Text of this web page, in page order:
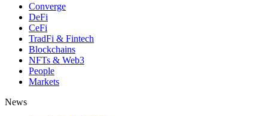
Converge
DeFi
CeFi
TradFi & Fintech
Blockchains
NFTs & Web3
People
Markets
News